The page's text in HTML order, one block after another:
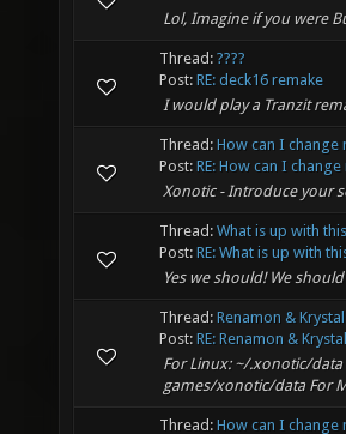
Lol, Imagine if you were
Thread: ????
Post: RE: deck16 remake
I would play a Tranzit
Thread: How can I change
Post: RE: How can I
Xonotic - Introduce your
Thread: What is up with
Post: RE: What is up with
Yes we should! We
Thread: Renamon &
Post: RE: Renamon &
For Linux: ~/.xonotic/
games/xonotic/data For
Thread: How can I change